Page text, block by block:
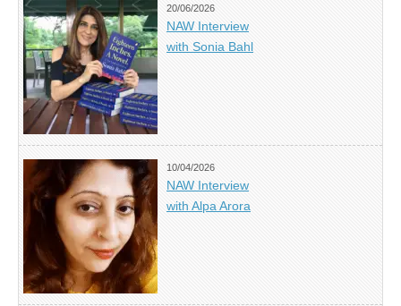
20/06/2026
NAW Interview
with Sonia Bahl
10/04/2026
NAW Interview
with Alpa Arora